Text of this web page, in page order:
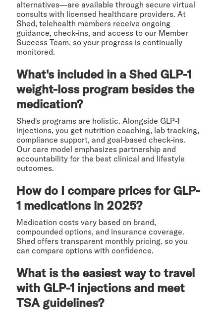
alternatives—are available through secure virtual
consults with licensed healthcare providers. At
Shed, telehealth members receive ongoing
guidance, check-ins, and access to our Member
Success Team, so your progress is continually
monitored.
What's included in a Shed GLP-1
weight-loss program besides the
medication?
Shed's programs are holistic. Alongside GLP-1
injections, you get nutrition coaching, lab tracking,
compliance support, and goal-based check-ins.
Our care model emphasizes partnership and
accountability for the best clinical and lifestyle
outcomes.
How do I compare prices for GLP-
1 medications in 2025?
Medication costs vary based on brand,
compounded options, and insurance coverage.
Shed offers transparent monthly pricing. so you
can compare options with confidence.
What is the easiest way to travel
with GLP-1 injections and meet
TSA guidelines?